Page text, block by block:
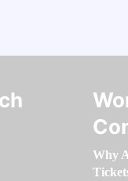
Why